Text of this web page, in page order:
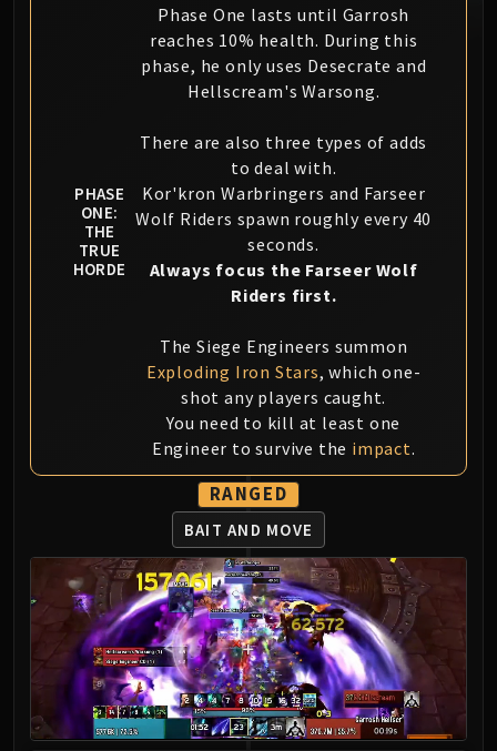
Will of the Emperor
Imperial Vizier Zor'lok
Blade Lord Ta'yak
Garalon
Amber-Shaper Un'sok
Grand Empress Shek'zeer
Protectors of the Endless
Tsulong
Lei Shi
Sha of Fear
Vexie and the Geargrinders
Cauldron of Carnage
Rik Reverb
Stix Bunkjunker
Sprocketmonger Lockenstock
One-Armed Bandit
Mug'Zee, Heads of Security
Chrome King Gallywix
DRAGON SOUL
Morchok
Warlord Zon'ozz
Yor'sahj the Unsleeping
Hagara the Stormbinder
Ultraxion
PHASE
ONE:
THE
TRUE
HORDE
Phase One lasts until Garrosh
reaches 10% health. During this
phase, he only uses Desecrate and
Hellscream's Warsong.
There are also three types of adds
to deal with.
Kor'kron Warbringers and Farseer
Wolf Riders spawn roughly every 40
seconds.
Always focus the Farseer Wolf
Riders first.
The Siege Engineers summon
Exploding Iron Stars, which one-
shot any players caught.
You need to kill at least one
Engineer to survive the impact.
RANGED
BAIT AND MOVE